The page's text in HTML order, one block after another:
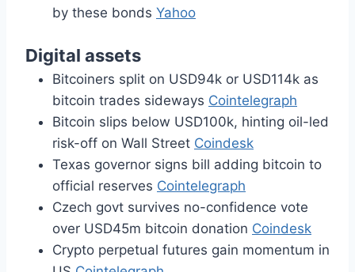
by these bonds Yahoo
Digital assets
Bitcoiners split on USD94k or USD114k as
bitcoin trades sideways Cointelegraph
Bitcoin slips below USD100k, hinting oil-led
risk-off on Wall Street Coindesk
Texas governor signs bill adding bitcoin to
official reserves Cointelegraph
Czech govt survives no-confidence vote
over USD45m bitcoin donation Coindesk
Crypto perpetual futures gain momentum in